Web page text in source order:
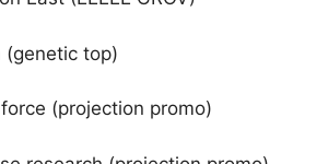
(genetic top)
(projection promo)